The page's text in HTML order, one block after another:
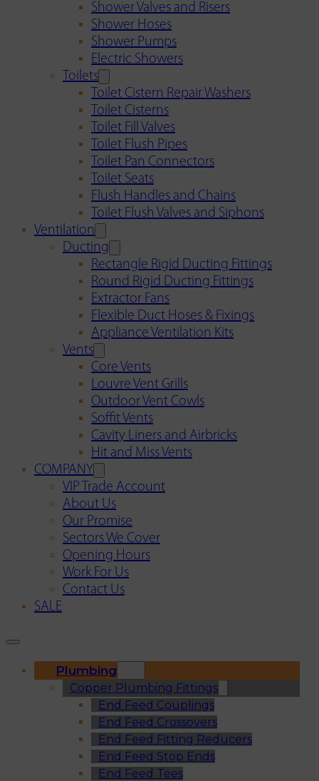
Shower Valves and Risers
Shower Hoses
Shower Pumps
Electric Showers
Toilets
Toilet Cistern Repair Washers
Toilet Cisterns
Toilet Fill Valves
Toilet Flush Pipes
Toilet Pan Connectors
Toilet Seats
Flush Handles and Chains
Toilet Flush Valves and Siphons
Ventilation
Ducting
Rectangle Rigid Ducting Fittings
Round Rigid Ducting Fittings
Extractor Fans
Flexible Duct Hoses & Fixings
Appliance Ventilation Kits
Vents
Core Vents
Louvre Vent Grills
Outdoor Vent Cowls
Soffit Vents
Cavity Liners and Airbricks
Hit and Miss Vents
COMPANY
VIP Trade Account
About Us
Our Promise
Sectors We Cover
Opening Hours
Work For Us
Contact Us
SALE
Plumbing
Copper Plumbing Fittings
End Feed Couplings
End Feed Crossovers
End Feed Fitting Reducers
End Feed Stop Ends
End Feed Tees